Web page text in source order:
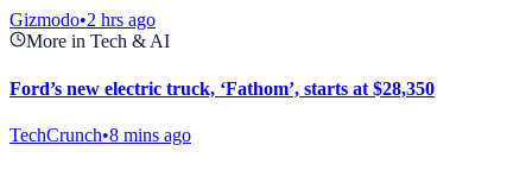
Gizmodo•2 hrs ago
More in Tech & AI
Ford’s new electric truck, ‘Fathom’, starts at $28,350
TechCrunch•8 mins ago